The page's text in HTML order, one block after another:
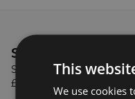
SIGN UP & GET
Sign up to our
£100 or more on your
This
We use cookies